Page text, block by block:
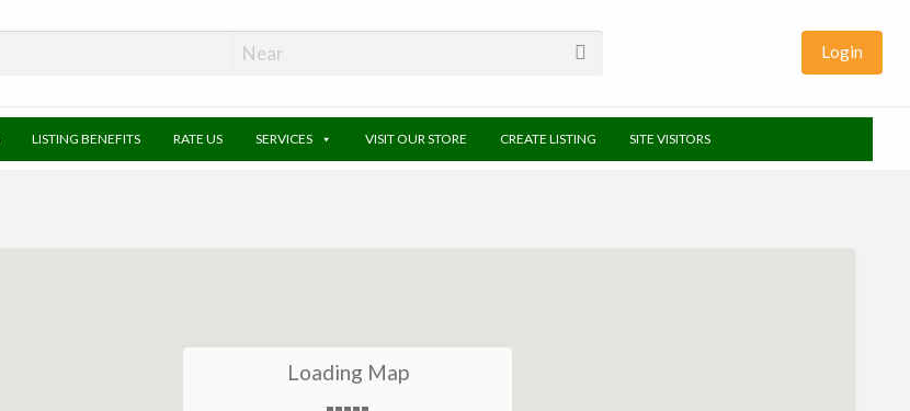
Login
LISTING BENEFITS RATE US SERVICES VISIT OUR STORE CREATE LISTING SITE VISITORS
Loading Map